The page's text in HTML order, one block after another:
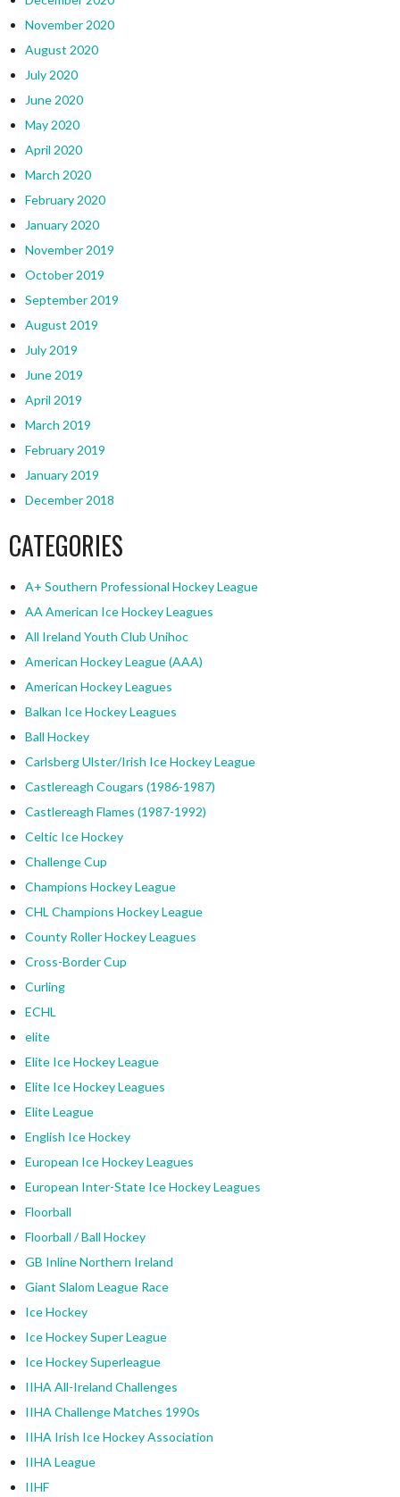
November 2020
August 2020
July 2020
June 2020
May 2020
April 2020
March 2020
February 2020
January 2020
November 2019
October 2019
September 2019
August 2019
July 2019
June 2019
April 2019
March 2019
February 2019
January 2019
December 2018
CATEGORIES
A+ Southern Professional Hockey League
AA American Ice Hockey Leagues
All Ireland Youth Club Unihoc
American Hockey League (AAA)
American Hockey Leagues
Balkan Ice Hockey Leagues
Ball Hockey
Carlsberg Ulster/Irish Ice Hockey League
Castlereagh Cougars (1986-1987)
Castlereagh Flames (1987-1992)
Celtic Ice Hockey
Challenge Cup
Champions Hockey League
CHL Champions Hockey League
County Roller Hockey Leagues
Cross-Border Cup
Curling
ECHL
elite
Elite Ice Hockey League
Elite Ice Hockey Leagues
Elite League
English Ice Hockey
European Ice Hockey Leagues
European Inter-State Ice Hockey Leagues
Floorball
Floorball / Ball Hockey
GB Inline Northern Ireland
Giant Slalom League Race
Ice Hockey
Ice Hockey Super League
Ice Hockey Superleague
IIHA All-Ireland Challenges
IIHA Challenge Matches 1990s
IIHA Irish Ice Hockey Association
IIHA League
IIHF